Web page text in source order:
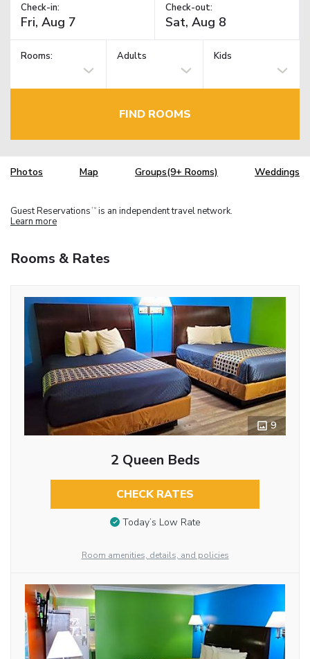
Check-in: Check-out:
Rooms: Adults Kids
FIND ROOMS
Photos Map Groups(9+ Rooms) Weddings
Guest Reservations TM is an independent travel network.
Learn more
Rooms & Rates
9
2 Queen Beds
CHECK RATES
Today’s Low Rate
Room amenities, details, and policies